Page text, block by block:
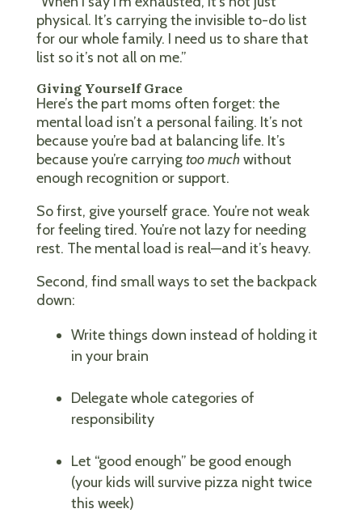
physical. It’s carrying the invisible to-do list
for our whole family. I need us to share that
list so it’s not all on me.”
Giving Yourself Grace
Here’s the part moms often forget: the
mental load isn’t a personal failing. It’s not
because you’re bad at balancing life. It’s
because you’re carryingtoo much without
enough recognition or support.
So first, give yourself grace. You’re not weak
for feeling tired. You’re not lazy for needing
rest. The mental load is real—and it’s heavy.
Second, find small ways to set the backpack
down:
Write things down instead of holding it
in your brain
Delegate whole categories of
responsibility
Let “good enough” be good enough
(your kids will survive pizza night twice
this week)